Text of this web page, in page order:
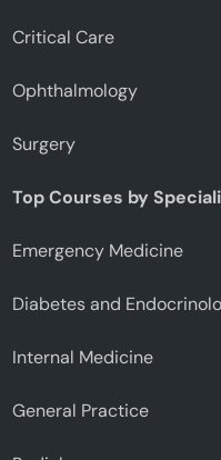
Critical Care
Ophthalmology
Surgery
Top Courses by
Emergency Medicine
Diabetes and
Internal Medicine
General Practice